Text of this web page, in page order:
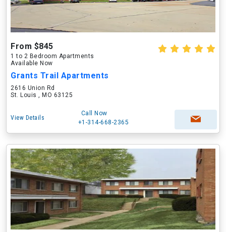
From $845
1 to 2 Bedroom Apartments
Available Now
Grants Trail Apartments
2616 Union Rd
St. Louis , MO 63125
View Details
Call Now
+1-314-668-2365